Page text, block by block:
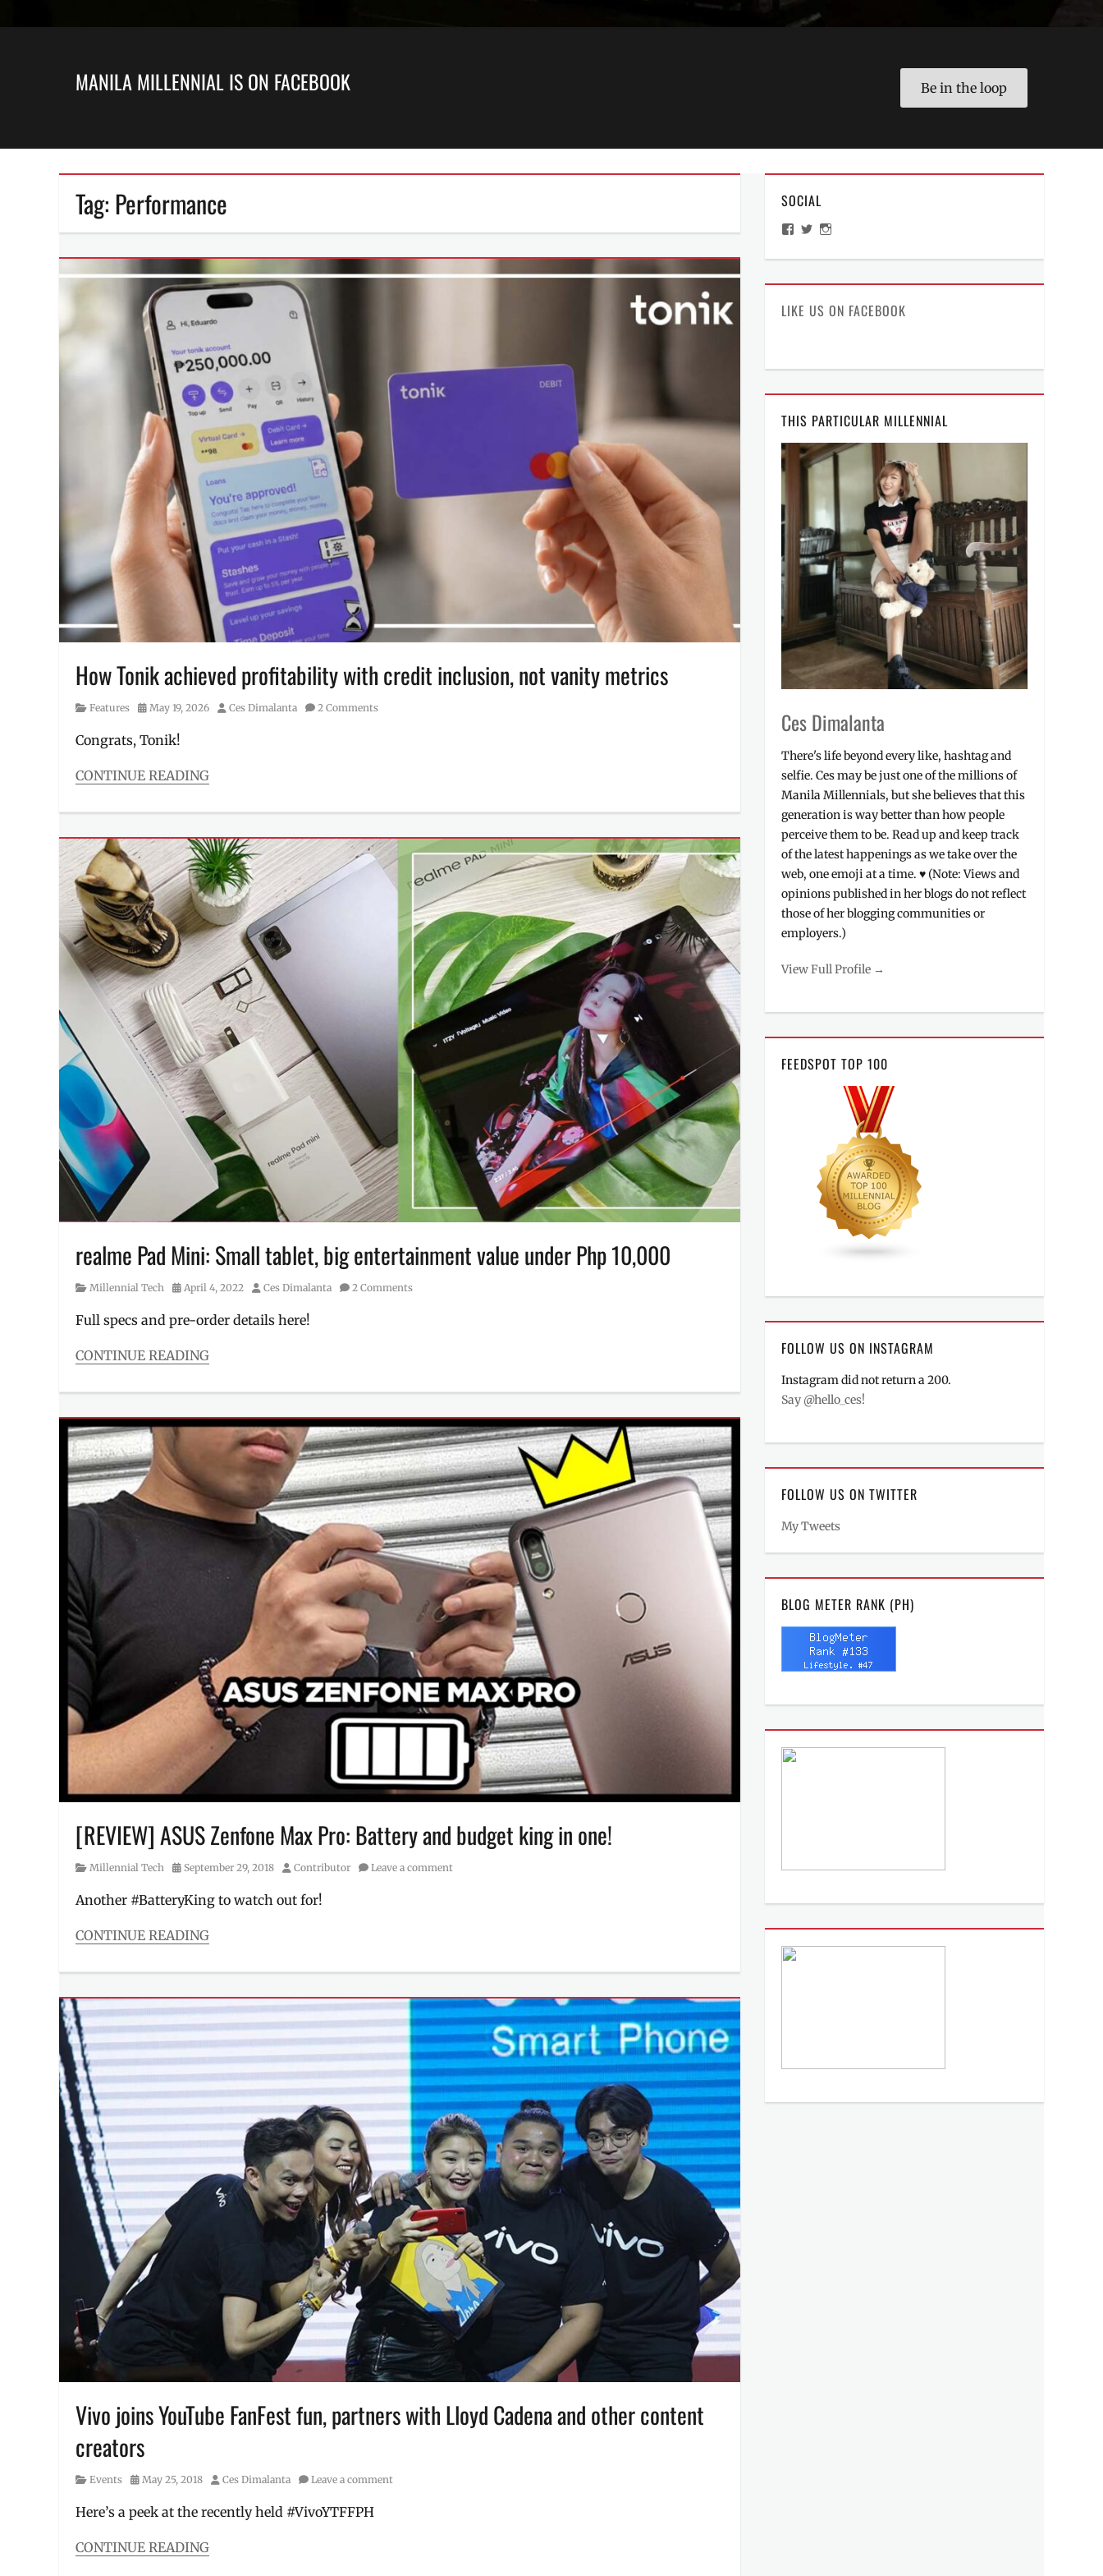
MANILA MILLENNIAL IS ON FACEBOOK Be in the loop
Tag: Performance
How Tonik achieved profitability with credit inclusion, not vanity metrics
Category
Features
Posted
May 19, 2026 Author
Ces Dimalanta 2 Comments
Congrats, Tonik!
CONTINUE READING
Features
2026
numbers,
approach
bank
model,
BSP,
digital
bank,
digital
bankin ,
Manila
Millennial
mobile
bank,
neobank,
Performance
Philippines ,
stats
strategy
Tonik
realme Pad Mini: Small tablet, big entertainment value under Php 10,000
Category
Millennial Tech
Posted
April 4, 2022 Author
Ces Dimalanta 2 Comments
Full specs and pre-order details here!
CONTINUE READING
Millennial
Tags
Camera
Discount,
Features,
Manila
Millennial
pre-
order
Price
realme
realme
Pad,
realme
Review
specifications
unboxing
[REVIEW] ASUS Zenfone Max Pro: Battery and budget king in one!
Category
Millennial Tech
Posted
September 29, 2018 Author
Contributor Leave a comment
Another #BatteryKing to watch out for!
CONTINUE READING
Millennial
Tags
affordable
phones,
Android,
ASUS,
Battery
King,
battery
life,
Cheap
Phones,
full
specs,
Limitless
Gaming,
Manila,
Manila
Millennial,
Max
Pro
Max
Pro
M1,
mid-
range
smartphones
Performance ,
Philippines
Review,
smartphones
specifications,
Specs,
Vivo joins YouTube FanFest fun, partners with Lloyd Cadena and other content
creators
Category
Events
Posted
May 25, 2018 Author
Ces Dimalanta Leave a comment
Here’s a peek at the recently held #VivoYTFFPH
CONTINUE READING
SOCIAL
View
Facebook
View
TwitterInstagram
LIKE US ON FACEBOOK
THIS PARTICULAR MILLENNIAL
Ces Dimalanta
There's life beyond every like, hashtag and
selfie. Ces may be just one of the millions of
Manila Millennials, but she believes that this
generation is way better than how people
perceive them to be. Read up and keep track
of the latest happenings as we take over the
web, one emoji at a time. ♥ (Note: Views and
opinions published in her blogs do not reflect
those of her blogging communities or
employers.)
View Full Profile →
FEEDSPOT TOP 100
FOLLOW US ON INSTAGRAM
Instagram did not return a 200.
Say @hello_ces!
FOLLOW US ON TWITTER
My Tweets
BLOG METER RANK (PH)